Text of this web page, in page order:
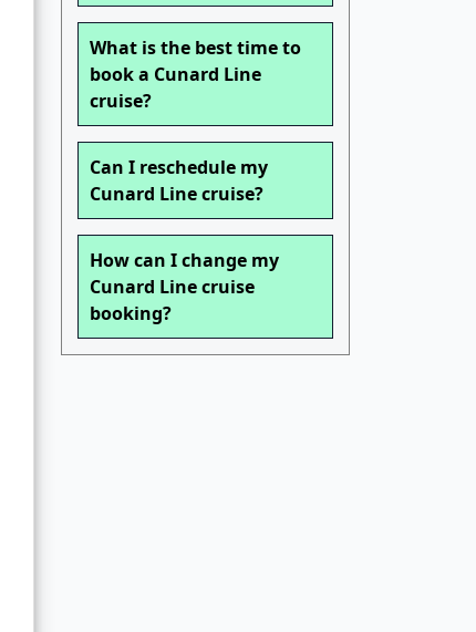
What is the best time to
book a Cunard Line
cruise?
Can I reschedule my
Cunard Line cruise?
How can I change my
Cunard Line cruise
booking?